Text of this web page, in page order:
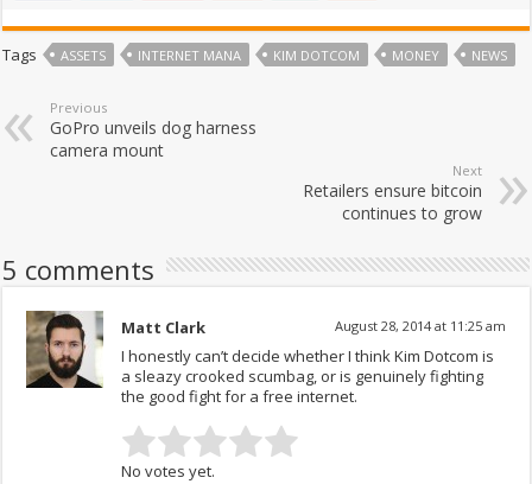
Tags ASSETS INTERNET MANA KIM DOTCOM MONEY NEWS
Previous
GoPro unveils dog harness
camera mount
Next
Retailers ensure bitcoin
continues to grow
5 comments
Matt Clark August 28, 2014 at 11:25 am
I honestly can’t decide whether I think Kim Dotcom is
a sleazy crooked scumbag, or is genuinely fighting
the good fight for a free internet.
No votes yet.